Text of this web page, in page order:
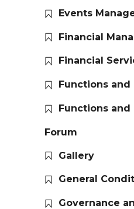
Events
Financial
Financial
Functions and
Functions and
Forum
Gallery
General
Governance